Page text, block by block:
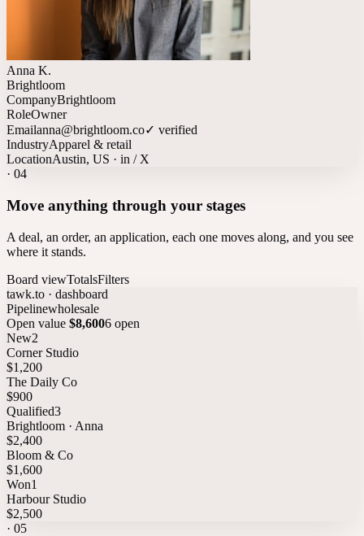
Anna K.
Brightloom
CompanyBrightloom
RoleOwner
Emailanna@brightloom.co✓ verified
IndustryApparel & retail
LocationAustin, US · in / X
· 04
Move anything through your stages
A deal, an order, an application, each one moves along, and you see
where it stands.
Board viewTotalsFilters
tawk.to · dashboard
Pipelinewholesale
Open value $8,6006 open
New2
Corner Studio
$1,200
The Daily Co
$900
Qualified3
Brightloom · Anna
$2,400
Bloom & Co
$1,600
Won1
Harbour Studio
$2,500
· 05